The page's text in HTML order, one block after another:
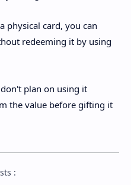
physical card, you can
redeeming it by using
plan on using it
the value before gifting it
: